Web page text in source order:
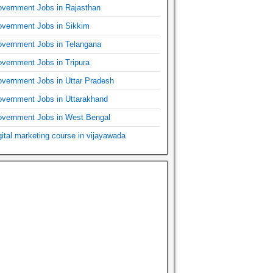
Jobs in Rajasthan
Jobs in Sikkim
Jobs in Telangana
Jobs in Tripura
Jobs in Uttar Pradesh
Jobs in Uttarakhand
Jobs in West Bengal
marketing course in vijayawada